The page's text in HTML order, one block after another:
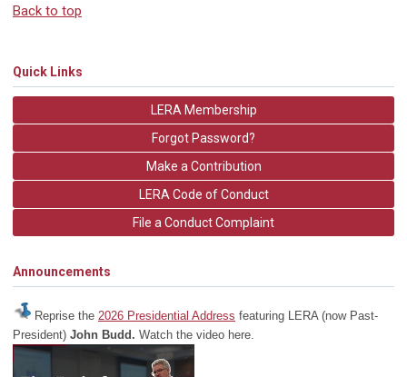
Back to top
Quick Links
LERA Membership
Forgot Password?
Make a Contribution
LERA Code of Conduct
File a Conduct Complaint
Announcements
Reprise the 2026 Presidential Address featuring LERA (now Past-
President) John Budd. Watch the video here.